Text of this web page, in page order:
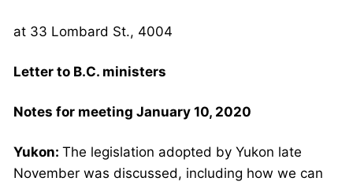
at 33 Lombard St., 4004
Letter to B.C. ministers
Notes for meeting January 10, 2020
Yukon: The legislation adopted by Yukon late
November was discussed, including how we can